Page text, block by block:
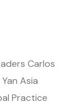
Carlos
Asia
Practice